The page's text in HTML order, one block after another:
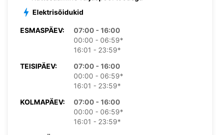
Elektrisõidukid
ESMASPÄEV:
07:00 - 16:00
00:00 - 06:59*
16:01 - 23:59*
TEISIPÄEV:
07:00 - 16:00
00:00 - 06:59*
16:01 - 23:59*
KOLMAPÄEV:
07:00 - 16:00
00:00 - 06:59*
16:01 - 23:59*